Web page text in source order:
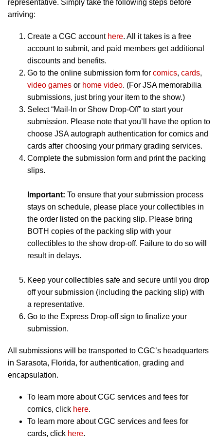
representative. Simply take the following steps before
arriving:
Create a CGC account here. All it takes is a free
account to submit, and paid members get additional
discounts and benefits.
Go to the online submission form for comics, cards,
video games or home video. (For JSA memorabilia
submissions, just bring your item to the show.)
Select “Mail-In or Show Drop-Off” to start your
submission. Please note that you’ll have the option to
choose JSA autograph authentication for comics and
cards after choosing your primary grading services.
Complete the submission form and print the packing
slips.
Important: To ensure that your submission process
stays on schedule, please place your collectibles in
the order listed on the packing slip. Please bring
BOTH copies of the packing slip with your
collectibles to the show drop-off. Failure to do so will
result in delays.
Keep your collectibles safe and secure until you drop
off your submission (including the packing slip) with
a representative.
Go to the Express Drop-off sign to finalize your
submission.
All submissions will be transported to CGC’s headquarters
in Sarasota, Florida, for authentication, grading and
encapsulation.
To learn more about CGC services and fees for
comics, click here.
To learn more about CGC services and fees for
cards, click here.